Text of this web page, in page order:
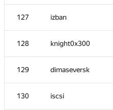
127 izban
128 knight0x300
129 dimaseversk
130 iscsi
110 Veselin Georgiev
111 FPV0206
112 adamax
113 Максим Кузнецов